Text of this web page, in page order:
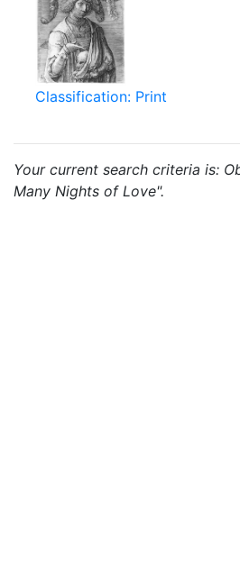
Classification: Print
Your current search criteria is:
Many Nights of Love".